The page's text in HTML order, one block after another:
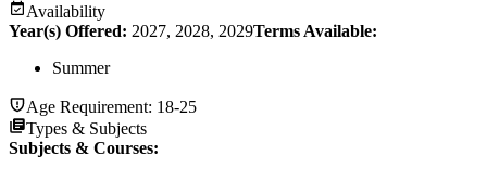
Availability
Year(s) Offered: 2027, 2028, 2029Terms Available:
Summer
Age Requirement: 18-25
Types & Subjects
Subjects & Courses: